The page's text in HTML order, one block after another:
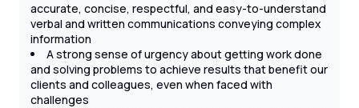
accurate, concise, respectful, and easy-to-understand
verbal and written communications conveying complex
information
A strong sense of urgency about getting work done
and solving problems to achieve results that benefit our
clients and colleagues, even when faced with
challenges